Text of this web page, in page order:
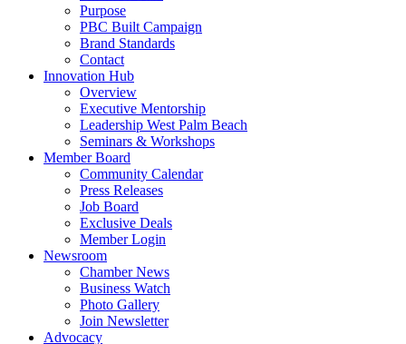
Purpose
PBC Built Campaign
Brand Standards
Contact
Innovation Hub
Overview
Executive Mentorship
Leadership West Palm Beach
Seminars & Workshops
Member Board
Community Calendar
Press Releases
Job Board
Exclusive Deals
Member Login
Newsroom
Chamber News
Business Watch
Photo Gallery
Join Newsletter
Advocacy